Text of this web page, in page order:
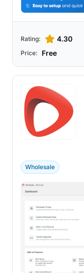
Rating: 4.30
Price: Free
Wholesale